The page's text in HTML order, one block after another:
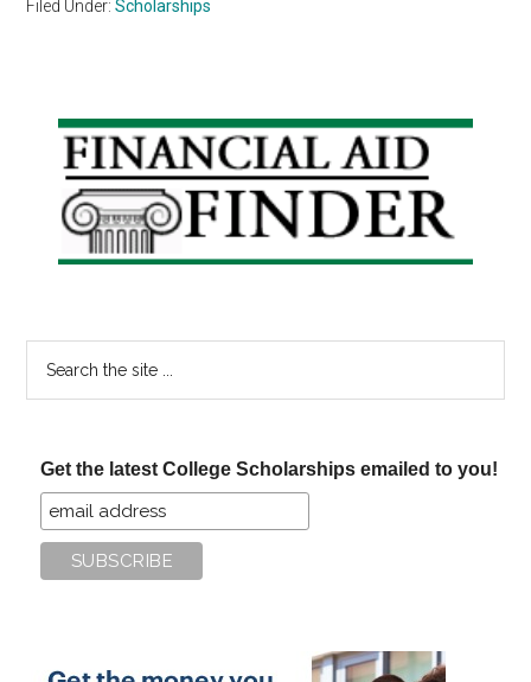
Filed Under:Scholarships
Primary
Sidebar
Get the latest College Scholarships emailed to you!